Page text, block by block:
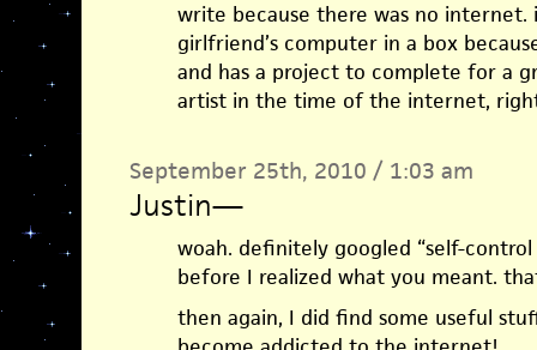
write because there was no
girlfriend’s computer in a box
and has a project to complete for a
artist in the time of the internet,
September 25th, 2010 / 1:03 am
Justin—
woah. definitely googled “self-
before I realized what you meant.
then again, I did find some useful